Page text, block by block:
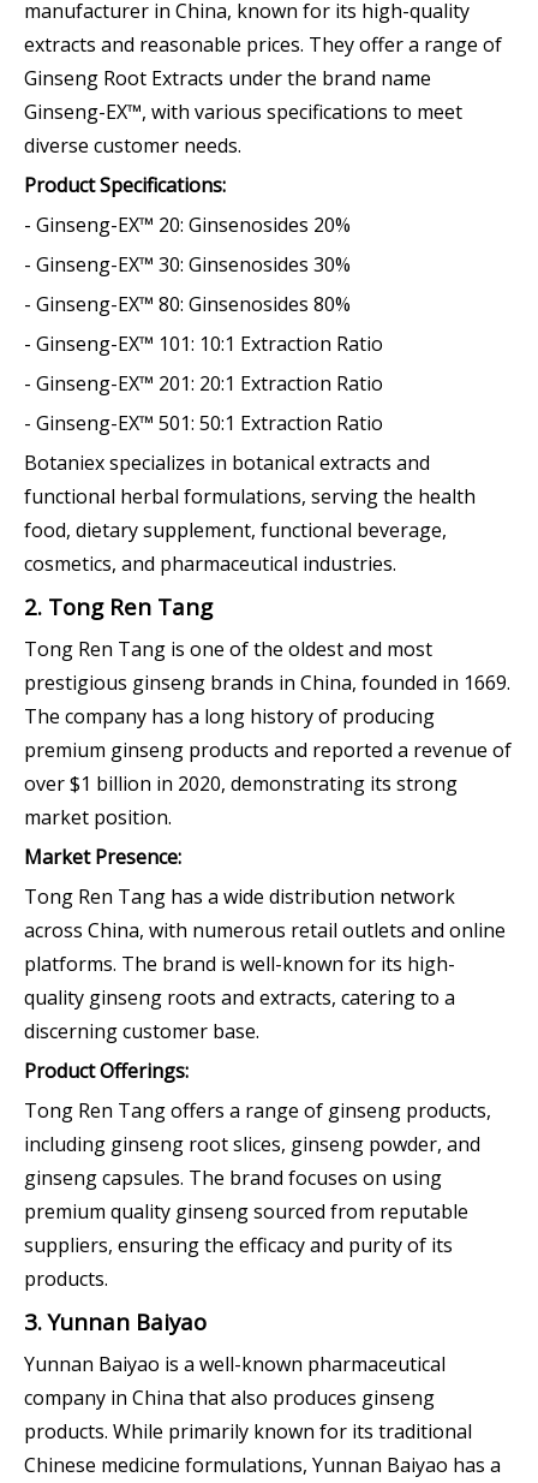
manufacturer in China, known for its high-quality
extracts and reasonable prices. They offer a range of
Ginseng Root Extracts under the brand name
Ginseng-EX™, with various specifications to meet
diverse customer needs.
Product Specifications:
- Ginseng-EX™ 20: Ginsenosides 20%
- Ginseng-EX™ 30: Ginsenosides 30%
- Ginseng-EX™ 80: Ginsenosides 80%
- Ginseng-EX™ 101: 10:1 Extraction Ratio
- Ginseng-EX™ 201: 20:1 Extraction Ratio
- Ginseng-EX™ 501: 50:1 Extraction Ratio
Botaniex specializes in botanical extracts and
functional herbal formulations, serving the health
food, dietary supplement, functional beverage,
cosmetics, and pharmaceutical industries.
2. Tong Ren Tang
Tong Ren Tang is one of the oldest and most
prestigious ginseng brands in China, founded in 1669.
The company has a long history of producing
premium ginseng products and reported a revenue of
over $1 billion in 2020, demonstrating its strong
market position.
Market Presence:
Tong Ren Tang has a wide distribution network
across China, with numerous retail outlets and online
platforms. The brand is well-known for its high-
quality ginseng roots and extracts, catering to a
discerning customer base.
Product Offerings:
Tong Ren Tang offers a range of ginseng products,
including ginseng root slices, ginseng powder, and
ginseng capsules. The brand focuses on using
premium quality ginseng sourced from reputable
suppliers, ensuring the efficacy and purity of its
products.
3. Yunnan Baiyao
Yunnan Baiyao is a well-known pharmaceutical
company in China that also produces ginseng
products. While primarily known for its traditional
Chinese medicine formulations, Yunnan Baiyao has a